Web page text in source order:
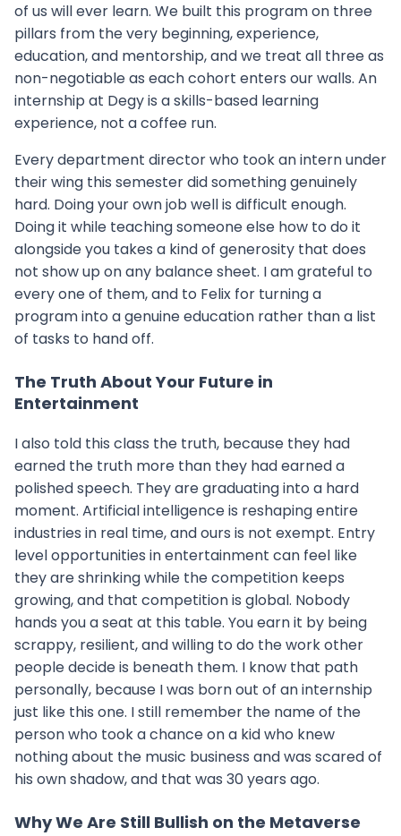
of us will ever learn. We built this program on three
pillars from the very beginning, experience,
education, and mentorship, and we treat all three as
non-negotiable as each cohort enters our walls. An
internship at Degy is a skills-based learning
experience, not a coffee run.
Every department director who took an intern under
their wing this semester did something genuinely
hard. Doing your own job well is difficult enough.
Doing it while teaching someone else how to do it
alongside you takes a kind of generosity that does
not show up on any balance sheet. I am grateful to
every one of them, and to Felix for turning a
program into a genuine education rather than a list
of tasks to hand off.
The Truth About Your Future in
Entertainment
I also told this class the truth, because they had
earned the truth more than they had earned a
polished speech. They are graduating into a hard
moment. Artificial intelligence is reshaping entire
industries in real time, and ours is not exempt. Entry
level opportunities in entertainment can feel like
they are shrinking while the competition keeps
growing, and that competition is global. Nobody
hands you a seat at this table. You earn it by being
scrappy, resilient, and willing to do the work other
people decide is beneath them. I know that path
personally, because I was born out of an internship
just like this one. I still remember the name of the
person who took a chance on a kid who knew
nothing about the music business and was scared of
his own shadow, and that was 30 years ago.
Why We Are Still Bullish on the Metaverse